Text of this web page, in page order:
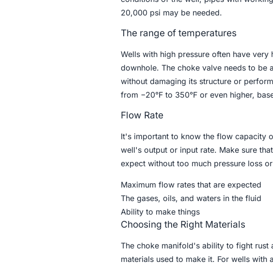
20,000 psi may be needed.
The range of temperatures
Wells with high pressure often have
downhole. The choke valve needs to be
without damaging its structure or
from −20°F to 350°F or even higher,
Flow Rate
It's important to know the flow capacity
well's output or input rate. Make sure
expect without too much pressure loss
Maximum flow rates that are expected
The gases, oils, and waters in the fluid
Ability to make things
Choosing the Right Materials
The choke manifold's ability to fight rust
materials used to make it. For wells